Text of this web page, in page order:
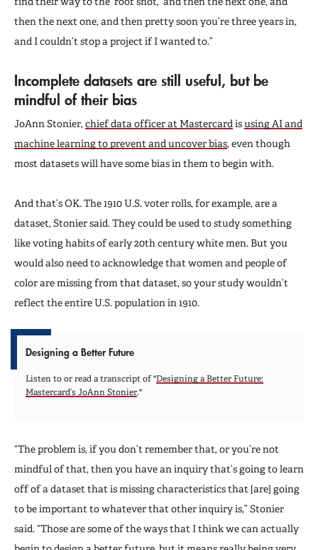
then the next one, and then pretty soon you’re three years in,
and I couldn’t stop a project if I wanted to.”
Incomplete datasets are still useful, but be
mindful of their bias
JoAnn Stonier, chief data officer at Mastercard isusing AI and
machine learning to prevent and uncover bias, even though
most datasets will have some bias in them to begin with.
And that’s OK. The 1910 U.S. voter rolls, for example, are a
dataset, Stonier said. They could be used to study something
like voting habits of early 20th century white men. But you
would also need to acknowledge that women and people of
color are missing from that dataset, so your study wouldn’t
reflect the entire U.S. population in 1910.
Designing a Better Future
Listen to or read a transcript of "Designing a Better Future:
Mastercard’s JoAnn Stonier."
“The problem is, if you don’t remember that, or you’re not
mindful of that, then you have an inquiry that’s going to learn
off of a dataset that is missing characteristics that [are] going
to be important to whatever that other inquiry is,” Stonier
said. “Those are some of the ways that I think we can actually